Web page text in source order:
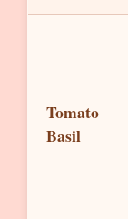
Tomato
Basil